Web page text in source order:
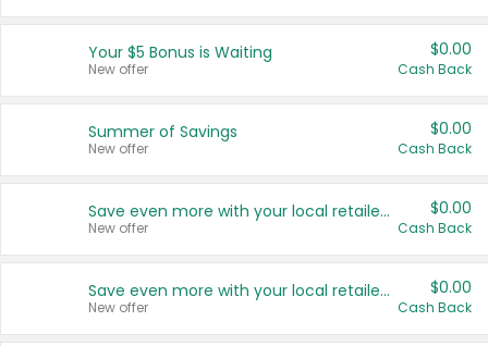
United States
Your $5 Bonus is Waiting
New offer
$0.00
Cash Back
Summer of Savings
New offer
$0.00
Cash Back
Save even more with your local retailers
New offer
$0.00
Cash Back
Save even more with your local retailers
New offer
$0.00
Cash Back